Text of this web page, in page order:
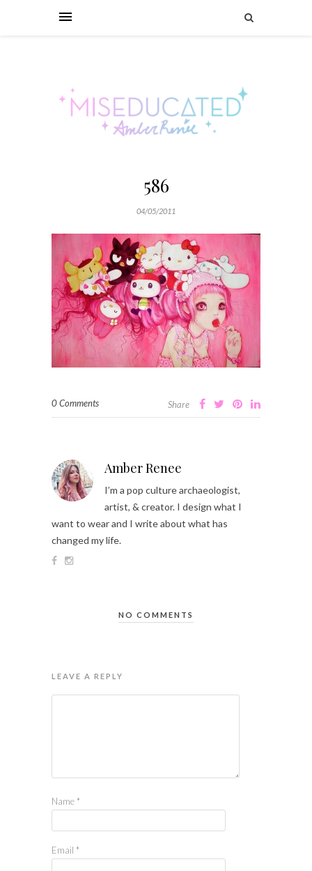
586
04/05/2011
0 Comments Share
Amber Renee
I’m a pop culture archaeologist,
artist, & creator. I design what I
want to wear and I write about what has
changed my life.
NO COMMENTS
LEAVE A REPLY
Name *
Email *